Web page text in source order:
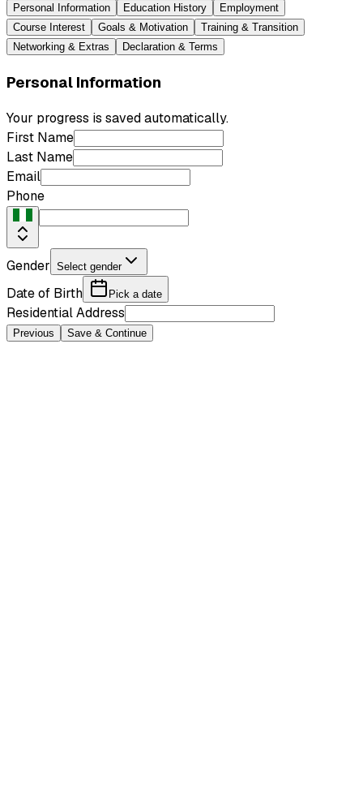
Personal Information Education History
Employment
Course Interest
Goals & Motivation
Training & Transition
Networking & Extras
Declaration & Terms
Personal Information
Your progress is saved automatically.
First Name
Last Name
Email
Phone
Gender Select gender
Date of Birth Pick a date
Residential Address
Previous Save & Continue